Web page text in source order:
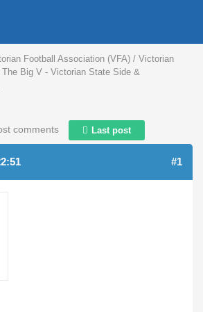
Football Association (VFA) / Victorian
The Big V - Victorian State Side &
comments Last post
#1